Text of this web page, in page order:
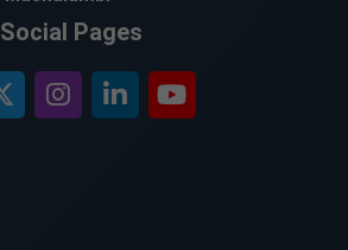
Social Pages